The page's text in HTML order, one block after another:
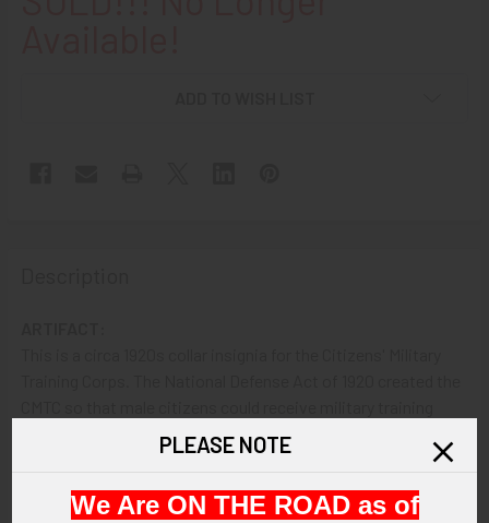
without signing up for the service. The CMTC held classes
(camps) each summer from 1921 through 1940.
VINTAGE:
PLEASE NOTE
We Are ON THE ROAD as of